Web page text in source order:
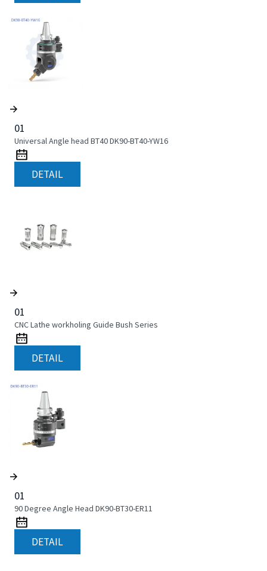
01
Universal Angle head BT40 DK90-BT40-YW16
DETAIL
01
CNC Lathe workholing Guide Bush Series
DETAIL
01
90 Degree Angle Head DK90-BT30-ER11
DETAIL